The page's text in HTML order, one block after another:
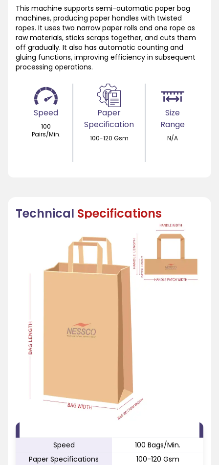
This machine supports semi-automatic paper bag
machines, producing paper handles with twisted
ropes. It uses two narrow paper rolls and one rope as
raw materials, sticks scraps together, and cuts them
off gradually. It also has automatic counting and
gluing functions, improving efficiency in subsequent
processing operations.
Speed
100
Pairs/Min.
Paper
Specification
100-120 Gsm
Size
Range
N/A
Technical Specifications
Speed
100 Bags/Min.
Paper Specifications
100-120 Gsm